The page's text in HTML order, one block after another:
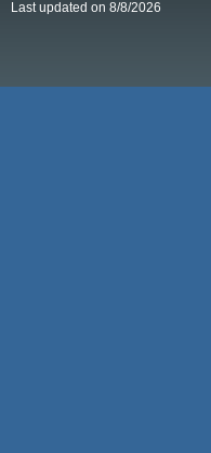
Last updated on 8/8/2026